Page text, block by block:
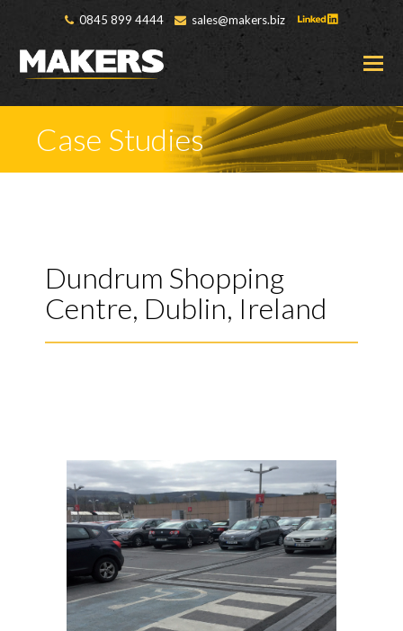
0845 899 4444 sales@makers.biz
Case Studies
Dundrum Shopping
Centre, Dublin, Ireland